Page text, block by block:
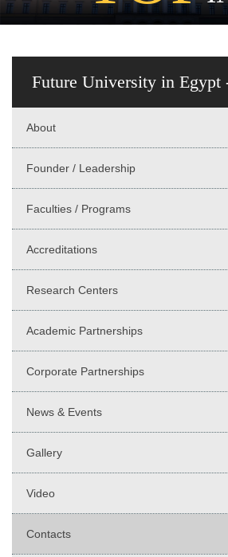
Future University in Egypt
About
Founder / Leadership
Faculties / Programs
Accreditations
Research Centers
Academic Partnerships
Corporate Partnerships
News & Events
Gallery
Video
Contacts